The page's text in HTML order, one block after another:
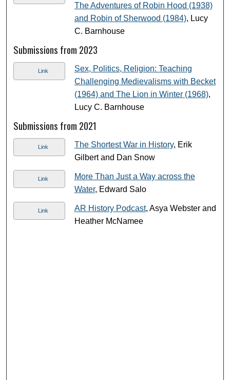
The Adventures of Robin Hood (1938)
and Robin of Sherwood (1984), Lucy
C. Barnhouse
Submissions from 2023
Link
Sex, Politics, Religion: Teaching
Challenging Medievalisms with Becket
(1964) and The Lion in Winter (1968),
Lucy C. Barnhouse
Submissions from 2021
Link The Shortest War in History, Erik
Gilbert and Dan Snow
Link
More Than Just a Way across the
Water, Edward Salo
Link AR History Podcast, Asya Webster and
Heather McNamee